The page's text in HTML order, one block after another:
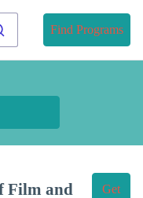
Find Programs
Film and
Get